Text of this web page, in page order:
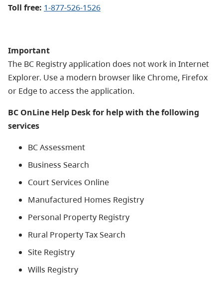
Toll free: 1-877-526-1526
Important
The BC Registry application does not work in Internet
Explorer. Use a modern browser like Chrome, Firefox
or Edge to access the application.
BC OnLine Help Desk for help with the following
services
BC Assessment
Business Search
Court Services Online
Manufactured Homes Registry
Personal Property Registry
Rural Property Tax Search
Site Registry
Wills Registry